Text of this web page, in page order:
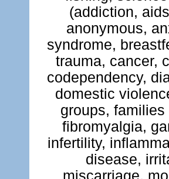
(addiction,
anonymous,
syndrome,
trauma, cancer,
codependency,
domestic
groups,
fibromyalgia,
infertility,
disease,
miscarriage,